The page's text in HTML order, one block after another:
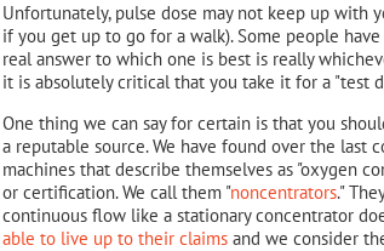
Unfortunately, pulse dose may not keep up with
if you get up to go for a walk). Some people
real answer to which one is best is really
it is absolutely critical that you take it for a "test
One thing we can say for certain is that you
a reputable source. We have found over the
machines that describe themselves as "oxygen
or certification. We call them "noncentrators."
continuous flow like a stationary concentrator
able to live up to their claimsand we consider